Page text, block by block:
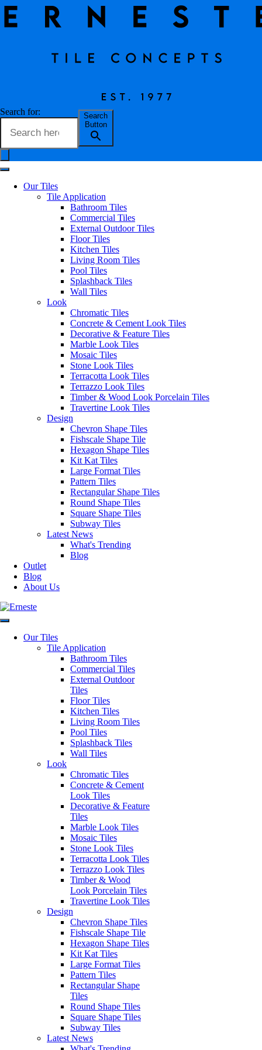
Search for:
Search
Button
Our Tiles
Tile Application
Bathroom Tiles
Commercial Tiles
External Outdoor Tiles
Floor Tiles
Kitchen Tiles
Living Room Tiles
Pool Tiles
Splashback Tiles
Wall Tiles
Look
Chromatic Tiles
Concrete & Cement Look Tiles
Decorative & Feature Tiles
Marble Look Tiles
Mosaic Tiles
Stone Look Tiles
Terracotta Look Tiles
Terrazzo Look Tiles
Timber & Wood Look Porcelain Tiles
Travertine Look Tiles
Design
Chevron Shape Tiles
Fishscale Shape Tile
Hexagon Shape Tiles
Kit Kat Tiles
Large Format Tiles
Pattern Tiles
Rectangular Shape Tiles
Round Shape Tiles
Square Shape Tiles
Subway Tiles
Latest News
What's Trending
Blog
Outlet
Blog
About Us
Our Tiles
Tile Application
Bathroom Tiles
Commercial Tiles
External Outdoor
Tiles
Floor Tiles
Kitchen Tiles
Living Room Tiles
Pool Tiles
Splashback Tiles
Wall Tiles
Look
Chromatic Tiles
Concrete & Cement
Look Tiles
Decorative & Feature
Tiles
Marble Look Tiles
Mosaic Tiles
Stone Look Tiles
Terracotta Look Tiles
Terrazzo Look Tiles
Timber & Wood
Look Porcelain Tiles
Travertine Look Tiles
Design
Chevron Shape Tiles
Fishscale Shape Tile
Hexagon Shape Tiles
Kit Kat Tiles
Large Format Tiles
Pattern Tiles
Rectangular Shape
Tiles
Round Shape Tiles
Square Shape Tiles
Subway Tiles
Latest News
Request a Quote
LAST NAME*
POSTCODE*
PRODUCT CODE*
PRODUCT SIZE
QUANTITY REQUIRED (M2)
COMMENTS
Erneste Tiles offers an inspiring
collection of the latest tile trends
in Melbourne for all your floor
and wall tiles.
Business Hours
Monday – Friday: 8:30am –
4:00pm
Saturday: 9:30am – 1:00pm
Sunday: Closed
Outside of these hours you can
enquiries@erneste.com.au
PRODUCTS
All Tiles
Concrete & Cement
Look Tiles
Marble Look Tiles
Timber & Wood Look
Porcelain Tiles
Decorative & Feature
Tiles
Mosaic Tiles
Wall Tiles
External Outdoor Tiles
Pool Tiles
Contact Us
1281 - 1283 Sydney Road
SITEMAP